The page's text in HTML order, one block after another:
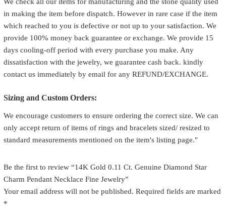
in making the item before dispatch. However in rare case if the item
which reached to you is defective or not up to your satisfaction. We
provide 100% money back guarantee or exchange. We provide 15
days cooling-off period with every purchase you make. Any
dissatisfaction with the jewelry, we guarantee cash back. kindly
contact us immediately by email for any REFUND/EXCHANGE.
Sizing and Custom Orders:
We encourage customers to ensure ordering the correct size. We can
only accept return of items of rings and bracelets sized/ resized to
standard measurements mentioned on the item's listing page."
Be the first to review “14K Gold 0.11 Ct. Genuine Diamond Star
Charm Pendant Necklace Fine Jewelry”
Your email address will not be published. Required fields are marked
*